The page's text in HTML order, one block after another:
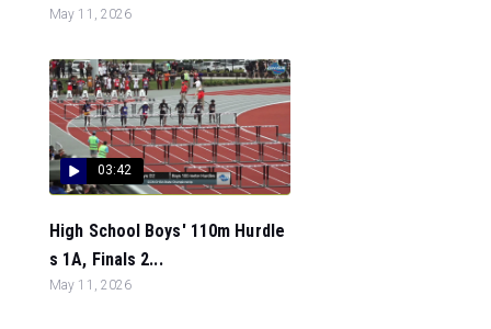
May 11, 2026
03:42
High School Boys' 110m Hurdle
s 1A, Finals 2...
May 11, 2026